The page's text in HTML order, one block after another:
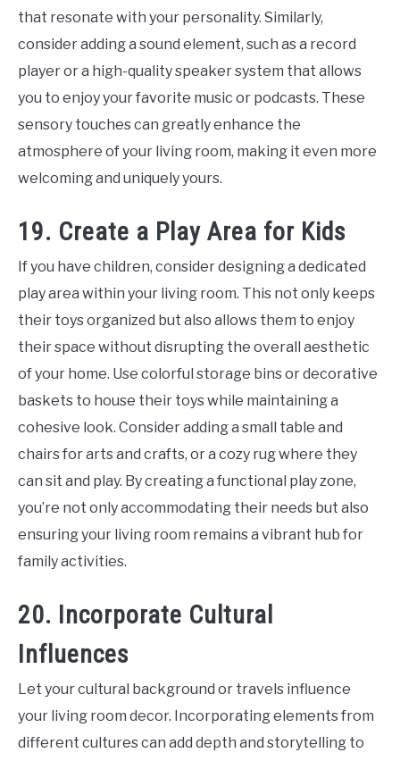
that resonate with your personality. Similarly,
consider adding a sound element, such as a record
player or a high-quality speaker system that allows
you to enjoy your favorite music or podcasts. These
sensory touches can greatly enhance the
atmosphere of your living room, making it even more
welcoming and uniquely yours.
19. Create a Play Area for Kids
If you have children, consider designing a dedicated
play area within your living room. This not only keeps
their toys organized but also allows them to enjoy
their space without disrupting the overall aesthetic
of your home. Use colorful storage bins or decorative
baskets to house their toys while maintaining a
cohesive look. Consider adding a small table and
chairs for arts and crafts, or a cozy rug where they
can sit and play. By creating a functional play zone,
you’re not only accommodating their needs but also
ensuring your living room remains a vibrant hub for
family activities.
20. Incorporate Cultural
Influences
Let your cultural background or travels influence
your living room decor. Incorporating elements from
different cultures can add depth and storytelling to